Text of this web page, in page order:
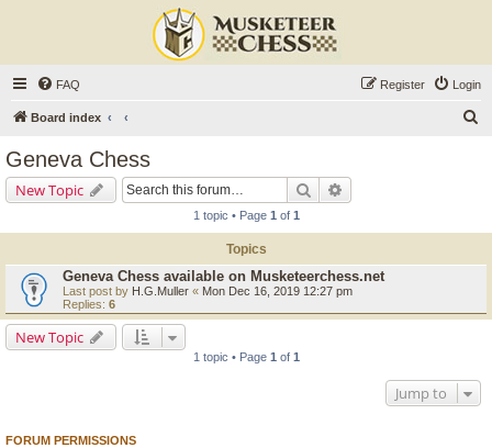
FAQ Login
Register
Board index
Geneva Chess
New Topic Search
1 topic • Page 1 of 1
Topics
Geneva Chess available on Musketeerchess.net
Last post by H.G.Muller « Mon Dec 16, 2019 12:27 pm
Replies: 6
New Topic
1 topic • Page 1 of 1
Jump to
FORUM PERMISSIONS